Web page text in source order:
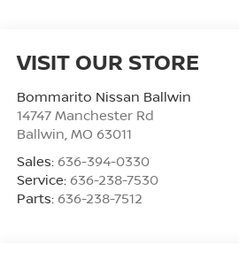
VISIT OUR STORE
Bommarito Nissan Ballwin
14747 Manchester Rd
Ballwin, MO 63011
Sales: 636-394-0330
Service: 636-238-7530
Parts: 636-238-7512